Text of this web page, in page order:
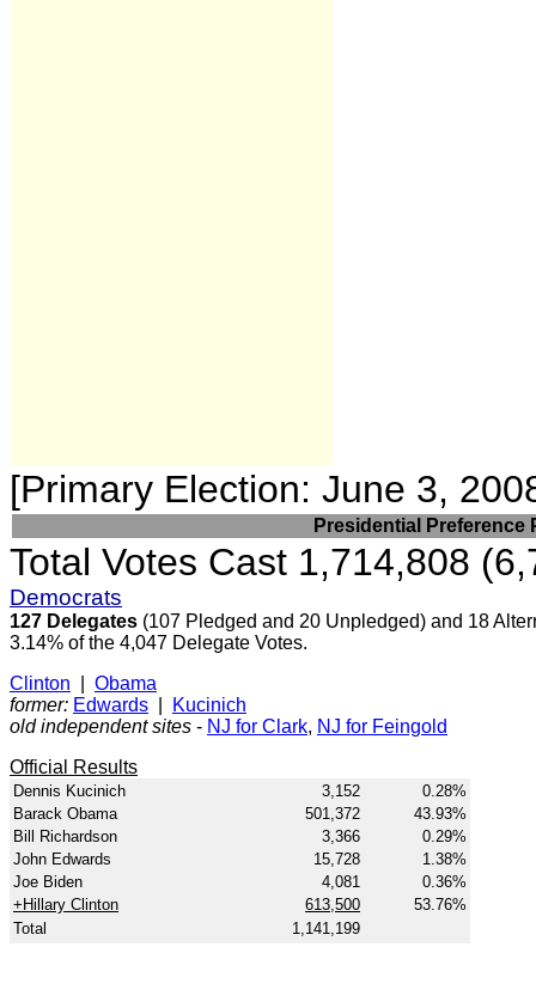
[Primary Election: June 3,
Presidential Preference
Total Votes Cast 1,714,808
Democrats
127 Delegates (107 Pledged and 20 Unpledged) and 18
3.14% of the 4,047 Delegate Votes.
Clinton
Obama
former: Edwards
Kucinich
old independent sites - NJ for Clark, NJ for Feingold
Official Results
Dennis Kucinich 3,152
0.28%
Barack Obama
501,372
43.93%
Bill Richardson
3,366
0.29%
John Edwards
15,728
1.38%
Joe Biden
4,081
0.36%
+Hillary Clinton
613,500
53.76%
Total
1,141,199